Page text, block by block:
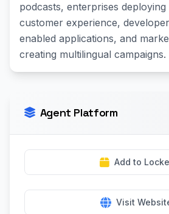
podcasts, enterprises
customer experience,
enabled applications, and
creating multilingual campaigns.
Agent Platform
Add to
Visit